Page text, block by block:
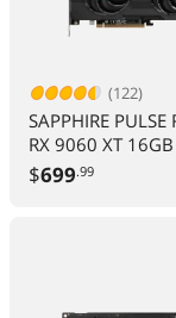
(122)
SAPPHIRE PULSE
RX 9060 XT
PCIe 5 x16 ATX
Card
$699.99